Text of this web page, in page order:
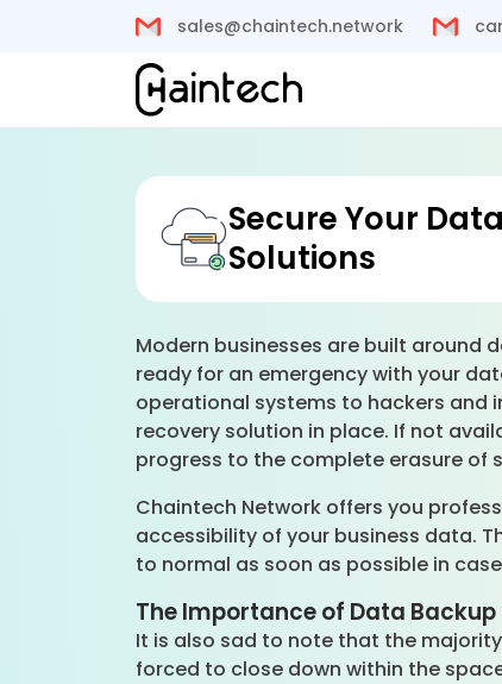
sales@chaintech.network
Secure Your
Solutions
Modern businesses are built around
ready for an emergency with your
operational systems to hackers and
recovery solution in place. If not
progress to the complete erasure of
Chaintech Network offers you
accessibility of your business data.
to normal as soon as possible in
The Importance of Data
It is also sad to note that the
forced to close down within the